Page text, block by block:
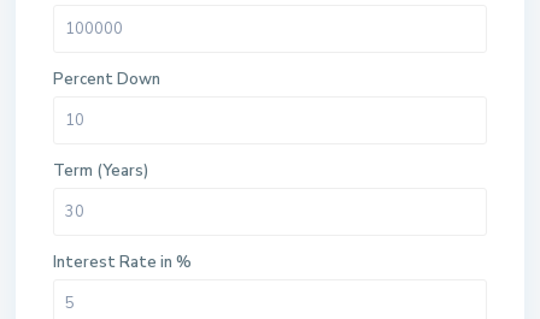
Percent Down
Term (Years)
Interest Rate in %